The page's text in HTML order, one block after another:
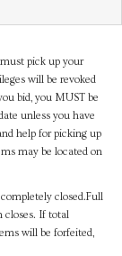
pick up your
will be revoked
bid, you MUST be
unless you have
help for picking up
may be located on
closed.Full
closes. If total
will be forfeited,